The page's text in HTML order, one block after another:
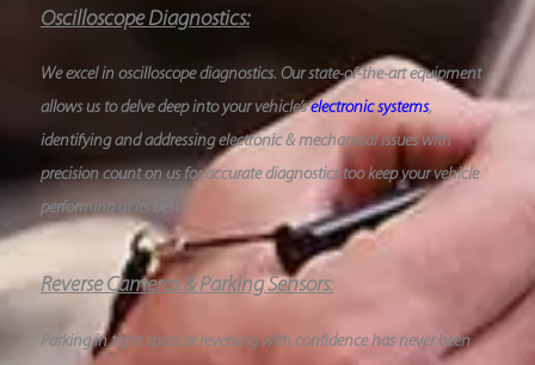
Oscilloscope Diagnostics:
We excel in oscilloscope diagnostics. Our state-of-the-art equipment
allows us to delve deep into your vehicle’selectronic systems,
identifying and addressing electronic & mechanical issues with
precision count on us for accurate diagnostics too keep your vehicle
performing at its best.
Reverse Cameras & Parking Sensors:
Parking in tight spots or reversing with confidence has never been